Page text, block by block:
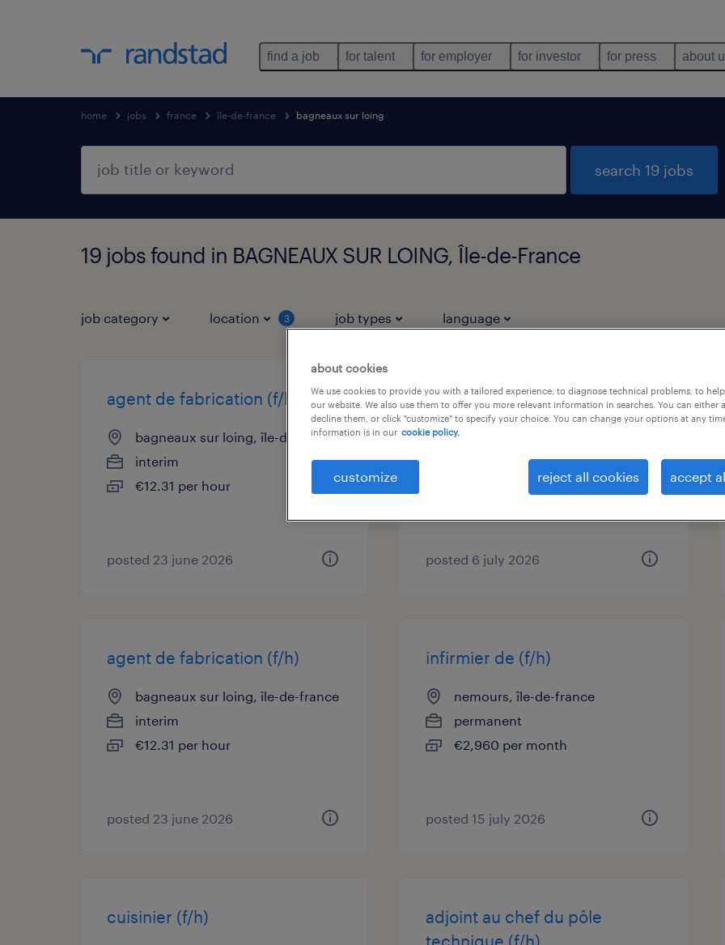
find a job for talent for employer for investor for press about
home jobs france île-de-france bagneaux sur loing
search 19 jobs
19 jobs found in BAGNEAUX SUR LOING, Île-de-France
job category location 3 job types language
agent de fabrication (f/h)
bagneaux sur loing, île-de-france
interim
€12.31 per hour
posted 23 june 2026
mécaniciens fluides (h/f) (f/h)
bagneaux sur loing, île-de-france
€28,000 - €30,000 per year
posted 6 july 2026
agent de fabrication (f/h)
bagneaux sur loing, île-de-france
interim
€12.31 per hour
posted 23 june 2026
infirmier de (f/h)
nemours, île-de-france
permanent
€2,960 per month
posted 15 july 2026
cuisinier (f/h)
adjoint au chef du pôle
technique (f/h)
about cookies
We use cookies to provide you with a tailored experience, to diagnose technical problems, to
our website. We also use them to offer you more relevant information in searches. You can either
decline them, or click "customize" to specify your choice. You can change your options at any
information is in our cookie policy.
customize reject all cookies accept